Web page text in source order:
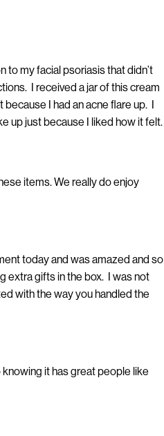
to my facial psoriasis that didn’t
I received a jar of this cream
I had an acne flare up. I
up just because I liked how it felt.
items. We really do enjoy
today and was amazed and so
extra gifts in the box. I was not
with the way you handled the
it has great people like